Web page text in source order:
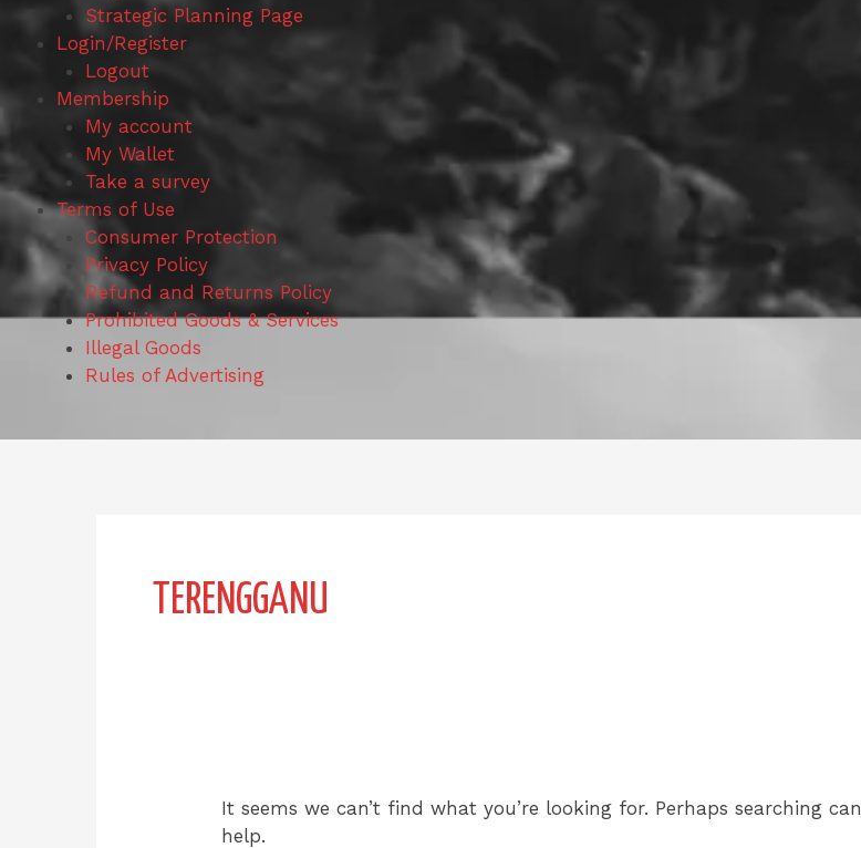
Strategic Planning Page
Login/Register
Logout
Membership
My account
My Wallet
Take a survey
Terms of Use
Consumer Protection
Privacy Policy
Refund and Returns Policy
Prohibited Goods & Services
Illegal Goods
Rules of Advertising
TERENGGANU
It seems we can’t find what you’re looking for. Perhaps searching can
help.